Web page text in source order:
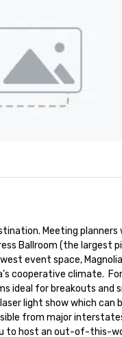
Meeting
Ballroom (the largest
event space,
cooperative climate.
ideal for breakouts and
light show which can
from major
to host an out-of-this-